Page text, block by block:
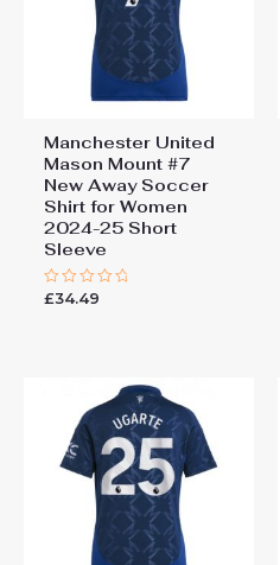
You must be
Manchester United
Mason Mount #7
New Away Soccer
Shirt for Women
2024-25 Short
Sleeve
Rated
£34.49